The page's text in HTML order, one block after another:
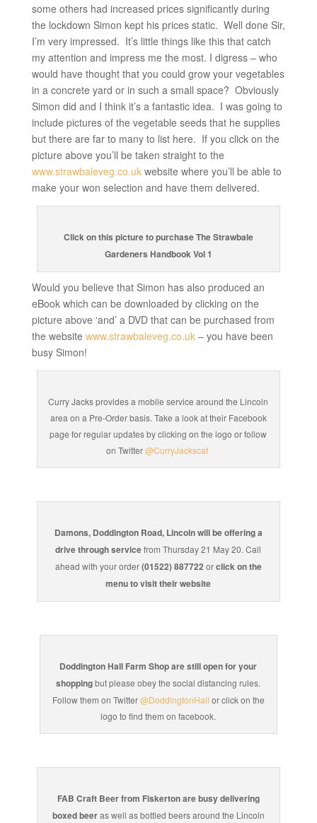
some others had increased prices significantly during
the lockdown Simon kept his prices static. Well done Sir,
I’m very impressed. It’s little things like this that catch
my attention and impress me the most. I digress – who
would have thought that you could grow your vegetables
in a concrete yard or in such a small space? Obviously
Simon did and I think it’s a fantastic idea. I was going to
include pictures of the vegetable seeds that he supplies
but there are far to many to list here. If you click on the
picture above you’ll be taken straight to the
www.strawbaleveg.co.ukwebsite where you’ll be able to
make your won selection and have them delivered.
Click on this picture to purchase The Strawbale
Gardeners Handbook Vol 1
Would you believe that Simon has also produced an
eBook which can be downloaded by clicking on the
picture above ‘and’ a DVD that can be purchased from
the website www.strawbaleveg.co.uk– you have been
busy Simon!
Curry Jacks provides a mobile service around the Lincoln
area on a Pre-Order basis. Take a look at their Facebook
page for regular updates by clicking on the logo or follow
on Twitter@CurryJackscaf
Damons, Doddington Road, Lincoln will be offering a
drive through servicefrom Thursday 21 May 20. Call
ahead with your order(01522) 887722 orclick on the
menu to visit their website
Doddington Hall Farm Shop are still open for your
shoppingbut please obey the social distancing rules.
Follow them on Twitter@DoddingtonHall or click on the
logo to find them on facebook.
FAB Craft Beer from Fiskerton are busy delivering
boxed beeras well as bottled beers around the Lincoln